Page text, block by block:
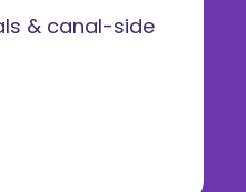
& canal-side